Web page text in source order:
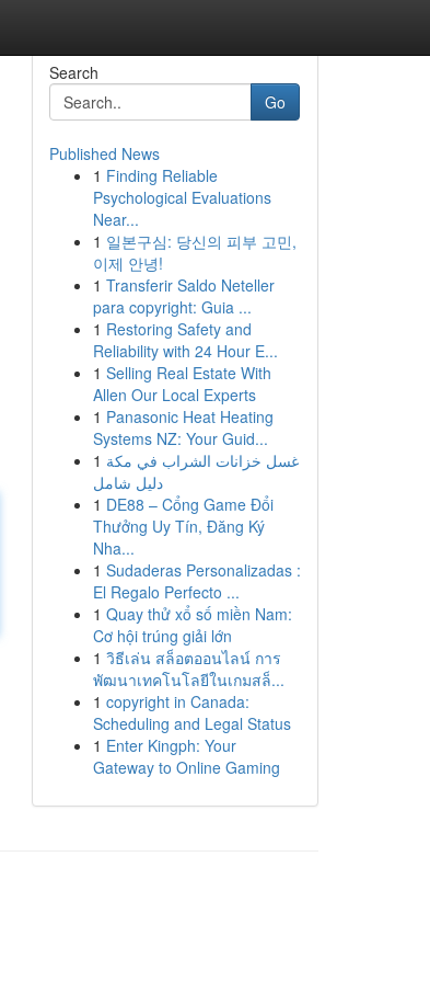
Search
Go
Published News
1 Finding Reliable
Psychological Evaluations
Near...
1 일본구심: 당신의 피부 고민,
이제 안녕!
1 Transferir Saldo Neteller
para copyright: Guia ...
1 Restoring Safety and
Reliability with 24 Hour E...
1 Selling Real Estate With
Allen Our Local Experts
1 Panasonic Heat Heating
Systems NZ: Your Guid...
1 غسل خزانات الشراب في مكة
دليل شامل
1 DE88 – Cổng Game Đổi
Thưởng Uy Tín, Đăng Ký
Nha...
1 Sudaderas Personalizadas :
El Regalo Perfecto ...
1 Quay thử xổ số miền Nam:
Cơ hội trúng giải lớn
1 วิธีเล่น สล็อตออนไลน์ การ
พัฒนาเทคโนโลยีในเกมสล็...
1 copyright in Canada:
Scheduling and Legal Status
1 Enter Kingph: Your
Gateway to Online Gaming